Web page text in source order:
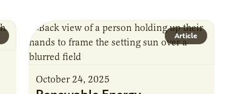
Article
October 24, 2025